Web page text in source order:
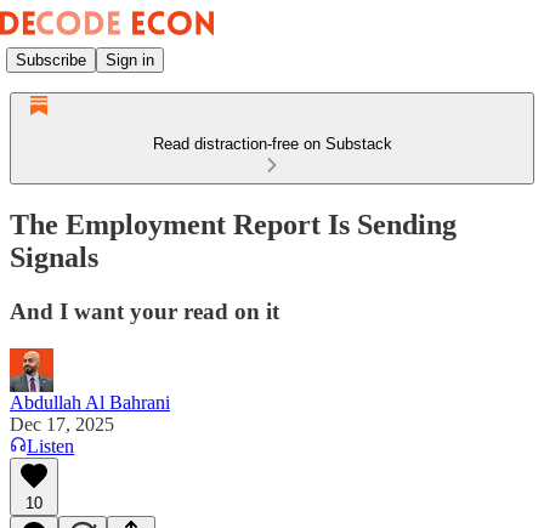
Subscribe Sign in
Read distraction-free on Substack
The Employment Report Is Sending
Signals
And I want your read on it
Abdullah Al Bahrani
Dec 17, 2025
Listen
10